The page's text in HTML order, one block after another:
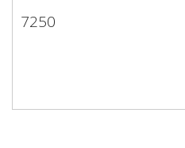
7250
7250